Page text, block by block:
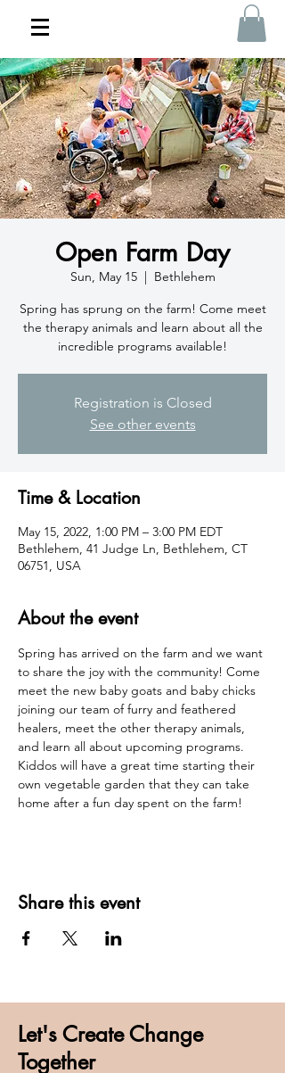
Open Farm Day
Sun, May 15
  |
Bethlehem
Spring has sprung on the farm! Come meet
the therapy animals and learn about all the
incredible programs available!
Registration is Closed
See other events
Time & Location
May 15, 2022, 1:00 PM – 3:00 PM EDT
Bethlehem, 41 Judge Ln, Bethlehem, CT
06751, USA
About the event
Spring has arrived on the farm and we want
to share the joy with the community! Come
meet the new baby goats and baby chicks
joining our team of furry and feathered
healers, meet the other therapy animals,
and learn all about upcoming programs.
Kiddos will have a great time starting their
own vegetable garden that they can take
home after a fun day spent on the farm!
Share this event
Let's Create Change
Together